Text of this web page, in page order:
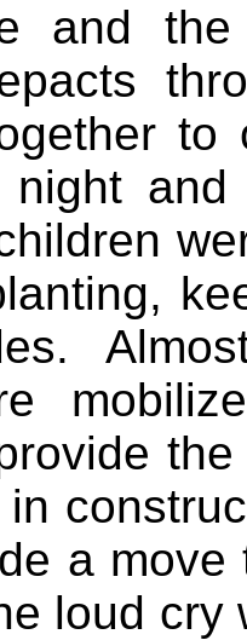
and
to
a
loud